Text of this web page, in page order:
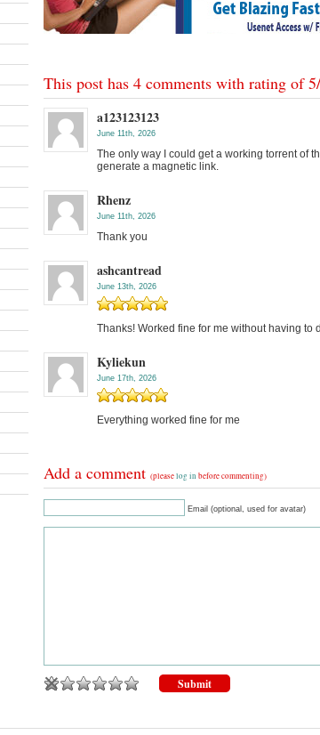
This post has 4 comments with rating of5/
a123123123
June 11th, 2026
The only way I could get a working torrent of
generate a magnetic link.
Rhenz
June 11th, 2026
Thank you
ashcantread
June 13th, 2026
Thanks! Worked fine for me without having to
Kyliekun
June 17th, 2026
Everything worked fine for me
Add a comment (pleaselog in before commenting)
Email (optional, used for avatar)